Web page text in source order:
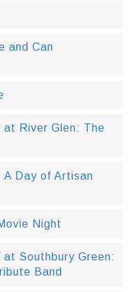
and Can
at River Glen: The
Day of Artisan
Night
Southbury Green:
Band